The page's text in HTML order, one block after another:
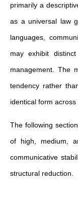
primarily a
as a universal law
languages,
may exhibit
management. The
tendency rather
identical form across
The following
of high, medium,
communicative
structural reduction.